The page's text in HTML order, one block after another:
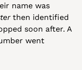
name was
then identified
soon after. A
went